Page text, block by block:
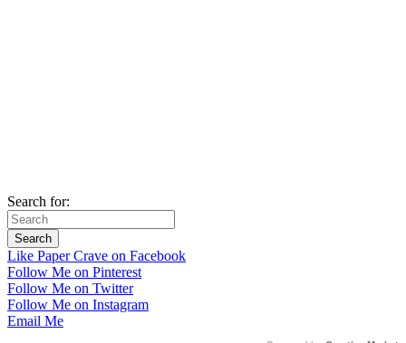
Search for:
Like Paper Crave on Facebook
Follow Me on Pinterest
Follow Me on Twitter
Follow Me on Instagram
Email Me